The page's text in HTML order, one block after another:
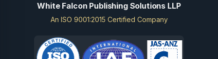
White Falcon Publishing Solutions LLP
An ISO 9001:2015 Certified Company